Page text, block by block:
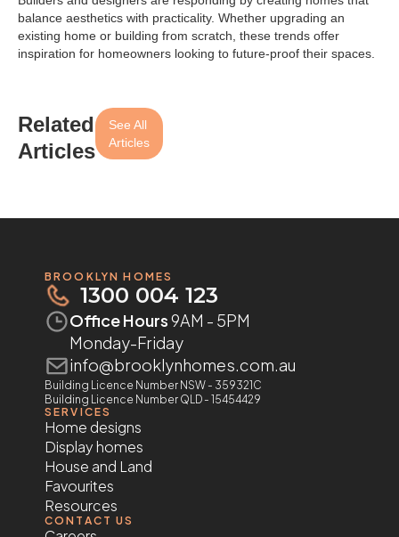
balance aesthetics with practicality. Whether upgrading an
existing home or building from scratch, these trends offer
inspiration for homeowners looking to future-proof their spaces.
Related
Articles
See All
Articles
BROOKLYN HOMES
1300 004 123
Office Hours9AM - 5PM
Monday-Friday
info@brooklynhomes.com.au
Building Licence Number NSW - 359321C
Building Licence Number QLD - 15454429
SERVICES
Home designs
Display homes
House and Land
Favourites
Resources
CONTACT US